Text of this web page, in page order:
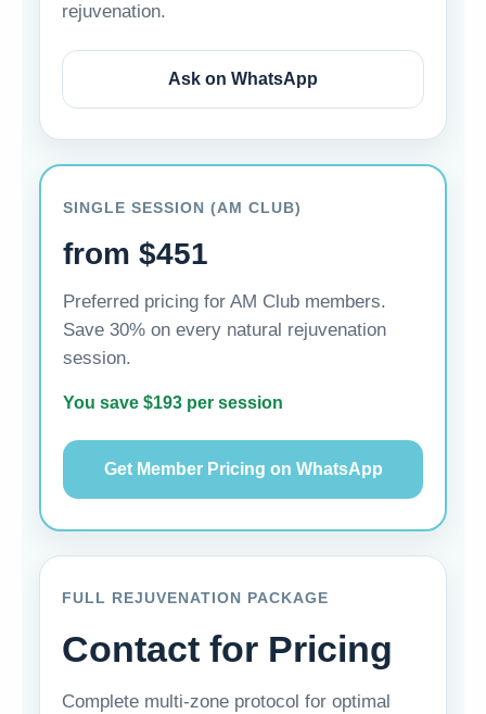
rejuvenation.
Ask on WhatsApp
SINGLE SESSION (AM CLUB)
from $451
Preferred pricing for AM Club members.
Save 30% on every natural rejuvenation
session.
You save $193 per session
Get Member Pricing on WhatsApp
FULL REJUVENATION PACKAGE
Contact for Pricing
Complete multi-zone protocol for optimal